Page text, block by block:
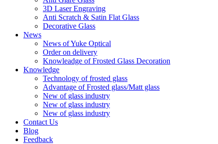
3D Laser Engraving
Anti Scratch & Satin Flat Glass
Decorative Glass
News
News of Yuke Optical
Order on delivery
Knowleadge of Frosted Glass Decoration
Knowledge
Technology of frosted glass
Advantage of Frosted glass/Matt glass
New of glass industry
New of glass industry
New of glass industry
Contact Us
Blog
Feedback